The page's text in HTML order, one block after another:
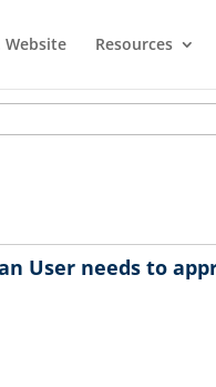
Website Resources
User needs to